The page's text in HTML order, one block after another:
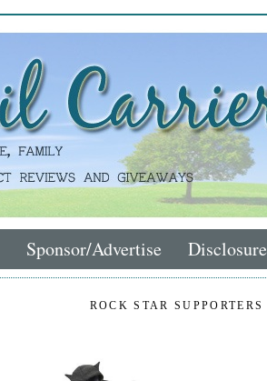
Sponsor/Advertise Disclosure
ROCK STAR SUPPORTERS